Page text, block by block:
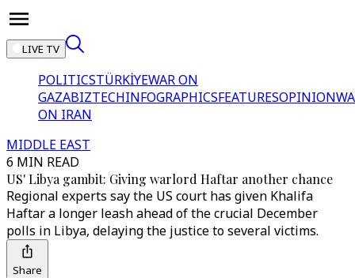
LIVE TV
POLITICSTÜRKİYEWAR ON
GAZABIZTECHINFOGRAPHICSFEATURESOPINION
ON IRAN
MIDDLE EAST
6 MIN READ
US' Libya gambit: Giving warlord Haftar another chance
Regional experts say the US court has given Khalifa
Haftar a longer leash ahead of the crucial December
polls in Libya, delaying the justice to several victims.
Share